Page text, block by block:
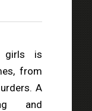
is
from
A
and